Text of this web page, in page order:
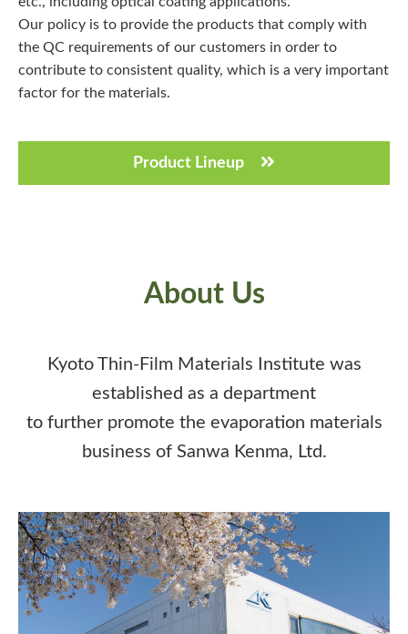
Our policy is to provide the products that comply with
the QC requirements of our customers in order to
contribute to consistent quality, which is a very important
factor for the materials.
Product Lineup
About Us
Kyoto Thin-Film Materials Institute was
established as a department
to further promote the evaporation materials
business of Sanwa Kenma, Ltd.